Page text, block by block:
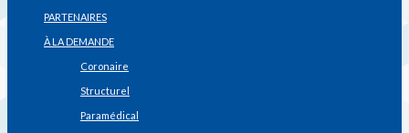
PARTENAIRES
À LA DEMANDE
Coronaire
Structurel
Paramédical